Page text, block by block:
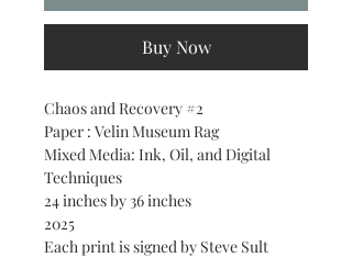
Buy Now
Chaos and Recovery #2
Paper : Velin Museum Rag
Mixed Media: Ink, Oil, and Digital
Techniques
24 inches by 36 inches
2025
Each print is signed by Steve Sult